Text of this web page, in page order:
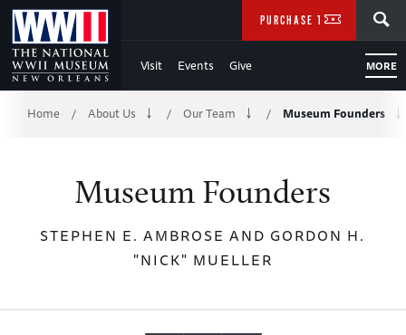
Skip
to
Main
Content
WWII
Visit Events Give MORE
PURCHASE TICKETS
Breadcrumb
Home / About Us / Our Team / Museum Founders
Museum Founders
STEPHEN E. AMBROSE AND GORDON H.
"NICK" MUELLER